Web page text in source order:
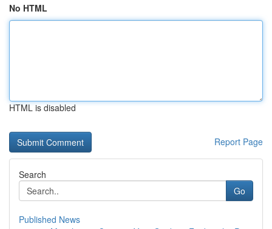
No HTML
HTML is disabled
Report Page
Search
Go
Published News